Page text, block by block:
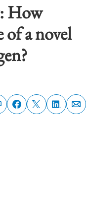
How
of a novel